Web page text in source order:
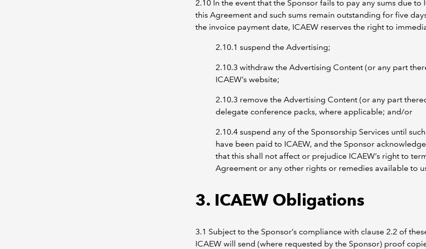
2.10 In the event that the Sponsor fails to pay any sums due to
this Agreement and such sums remain outstanding for five
the invoice payment date, ICAEW reserves the right to
2.10.1 suspend the Advertising;
2.10.3 withdraw the Advertising Content (or any part
ICAEW’s website;
2.10.3 remove the Advertising Content (or any part
delegate conference packs, where applicable; and/or
2.10.4 suspend any of the Sponsorship Services until
have been paid to ICAEW, and the Sponsor
that this shall not affect or prejudice ICAEW’s right to
Agreement or any other rights or remedies available to
3. ICAEW Obligations
3.1 Subject to the Sponsor’s compliance with clause 2.2 of
ICAEW will send (where requested by the Sponsor) proof